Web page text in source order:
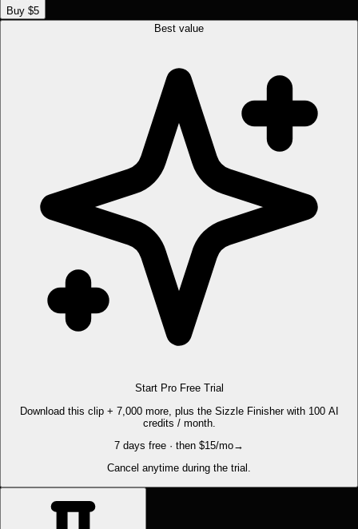
Buy $5
Best value
Start Pro Free Trial
Download this clip + 7,000 more, plus the Sizzle Finisher with 100 AI
credits / month.
7 days free · then $15/mo→
Cancel anytime during the trial.